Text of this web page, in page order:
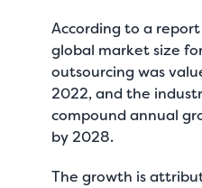
According to a
global market size
outsourcing was
2022, and the
compound annual
by 2028.
The growth is